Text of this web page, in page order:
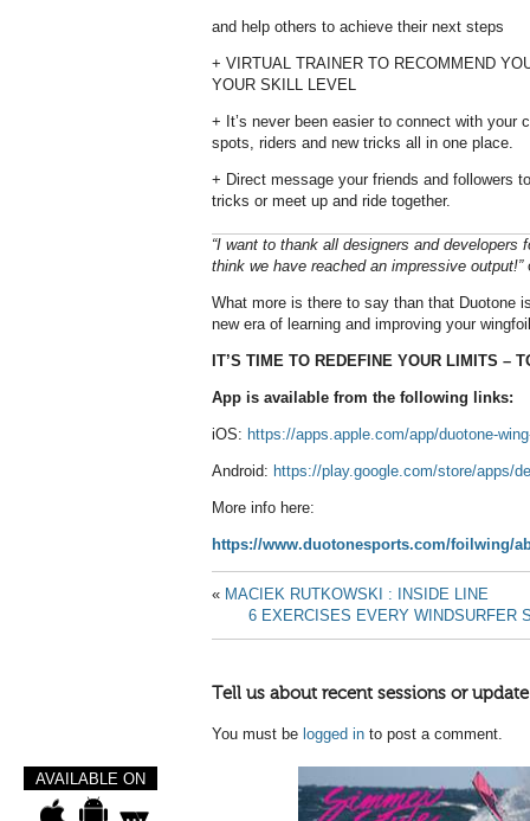
and help others to achieve their next steps
+ VIRTUAL TRAINER TO RECOMMEND
YOUR SKILL LEVEL
+ It’s never been easier to connect with your
spots, riders and new tricks all in one place.
+ Direct message your friends and followers
tricks or meet up and ride together.
“I want to thank all designers and developers
think we have reached an impressive output!”
What more is there to say than that Duotone
new era of learning and improving your
IT’S TIME TO REDEFINE YOUR LIMITS –
App is available from the following links:
iOS: https://apps.apple.com/app/duotone-
Android: https://play.google.com/store/apps/
More info here:
https://www.duotonesports.com/foilwing/
« MACIEK RUTKOWSKI : INSIDE LINE
6 EXERCISES EVERY WINDSURFER
Tell us about recent sessions or
You must be logged in to post a comment.
AVAILABLE ON